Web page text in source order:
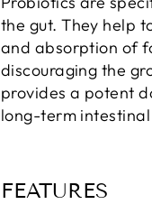
the gut. They help
and absorption of
discouraging the
provides a potent
long-term
FEATURES